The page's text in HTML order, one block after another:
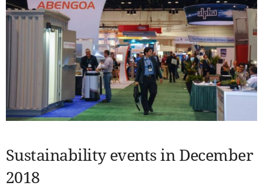
Sustainability events in December
2018